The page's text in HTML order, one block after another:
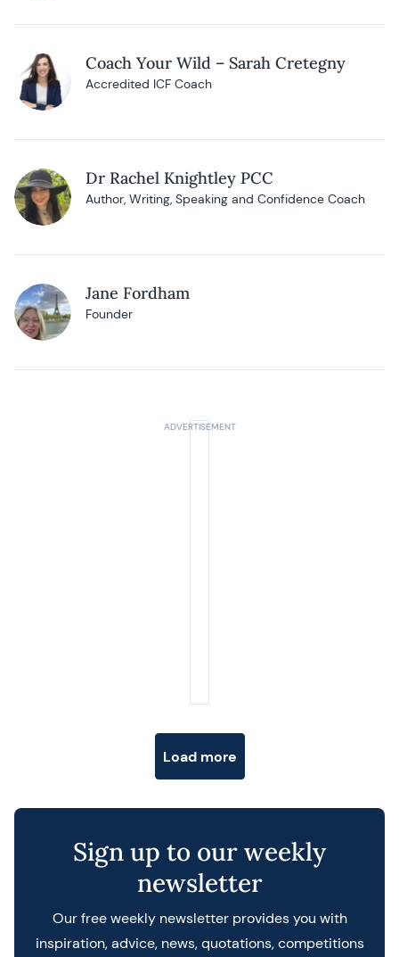
Coach Your Wild – Sarah Cretegny
Accredited ICF Coach
Dr Rachel Knightley PCC
Author, Writing, Speaking and Confidence Coach
Jane Fordham
Founder
Load more
Sign up to our weekly
newsletter
Our free weekly newsletter provides you with
inspiration, advice, news, quotations, competitions